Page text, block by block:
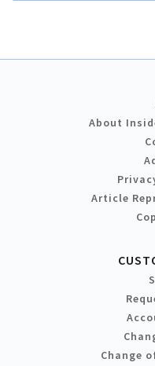
About
Article
Change